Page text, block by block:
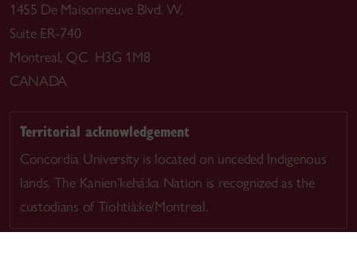
1455 De Maisonneuve Blvd. W.
Suite ER-740
Montreal, QC H3G 1M8
CANADA
Territorial acknowledgement
Concordia University is located on unceded Indigenous
lands. The Kanien’kehá:ka Nation is recognized as the
custodians of Tiohtià:ke/Montreal.